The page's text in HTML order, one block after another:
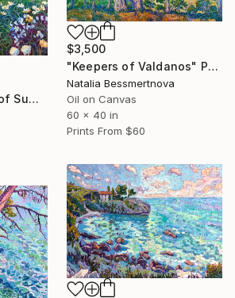
"At the Threshold of Summer" Painting
$3,500
"Keepers of Valdanos" Painting
Natalia Bessmertnova
Oil on Canvas
60 x 40 in
Prints From $60